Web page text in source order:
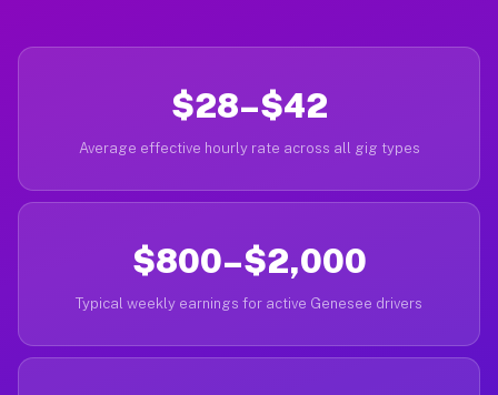
$28–$42
Average effective hourly rate across all gig types
$800–$2,000
Typical weekly earnings for active Genesee drivers